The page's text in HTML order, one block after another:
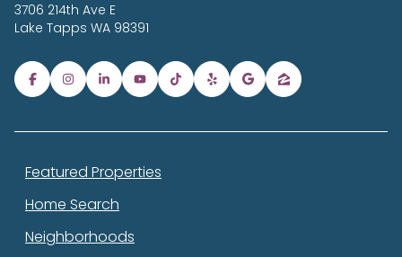
3706 214th Ave E
Lake Tapps WA 98391
Featured Properties
Home Search
Neighborhoods